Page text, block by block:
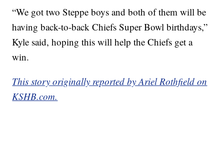
“We got two Steppe boys and both of them will be
having back-to-back Chiefs Super Bowl birthdays,”
Kyle said, hoping this will help the Chiefs get a
win.
This story originally reported by Ariel Rothfield on
KSHB.com.